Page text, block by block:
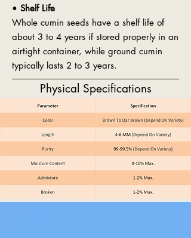
• Shelf Life
Whole cumin seeds have a shelf life of
about 3 to 4 years if stored properly in an
airtight container, while ground cumin
typically lasts 2 to 3 years.
Physical Specifications